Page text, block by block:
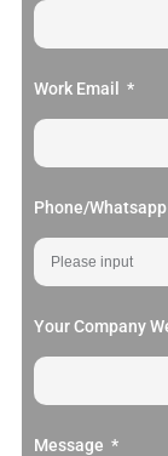
Work Email
Phone/Whatsapp
Your Company
Message